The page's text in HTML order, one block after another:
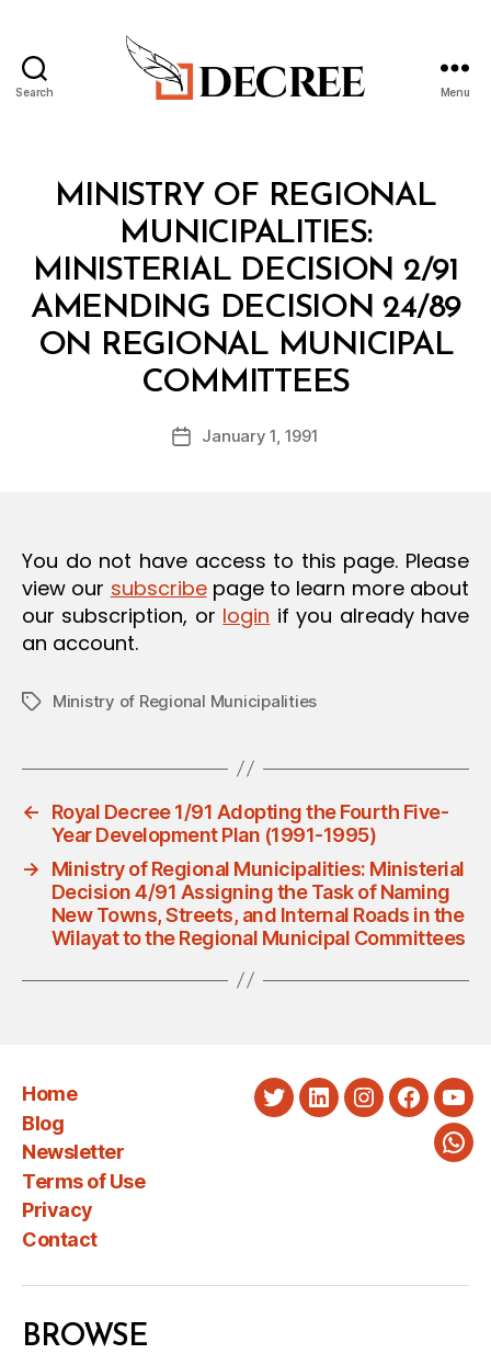
Search Menu
Categories
MINISTRY OF REGIONAL
MUNICIPALITIES:
MINISTERIAL DECISION 2/91
AMENDING DECISION 24/89
ON REGIONAL MUNICIPAL
COMMITTEES
Post
author
B
y
d
PostJanuary 1, 1991
You do not have access to this page. Please
view our subscribepage to learn more about
our subscription, or login if you already have
an account.
TagsMinistry of Regional Municipalities
←
Royal Decree 1/91 Adopting the Fourth Five-
Year Development Plan (1991-1995)
→
Ministry of Regional Municipalities: Ministerial
Decision 4/91 Assigning the Task of Naming
New Towns, Streets, and Internal Roads in the
Wilayat to the Regional Municipal Committees
Home
Blog
Newsletter
Terms of Use
Privacy
Contact
TwitterLinkedInInstagram
BROWSE